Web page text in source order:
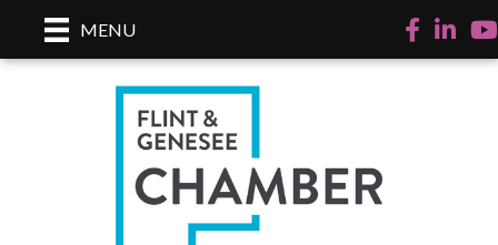
MENU Facebook
LinkedIn